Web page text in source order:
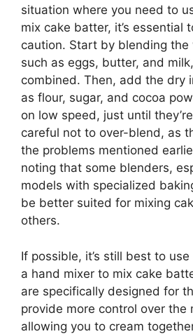
situation where you need to
mix cake batter, it’s essential
caution. Start by blending
such as eggs, butter, and
combined. Then, add the dry
as flour, sugar, and cocoa
on low speed, just until
careful not to over-blend, as
the problems mentioned
noting that some blenders,
models with specialized
be better suited for mixing
others.
If possible, it’s still best to
a hand mixer to mix cake
are specifically designed for
provide more control over the
allowing you to cream